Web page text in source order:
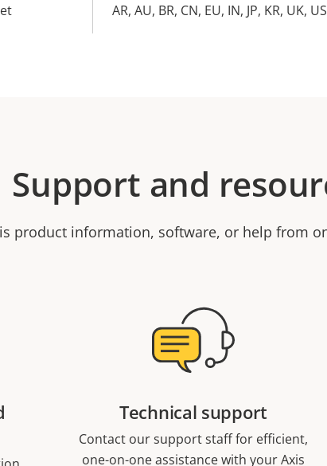
AR, AU, BR, CN, EU, IN, JP, KR, UK, US
Support and
product information, software, or help from
Technical support
Contact our support staff for efficient,
one-on-one assistance with your Axis